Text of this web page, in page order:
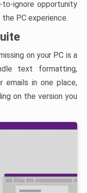
to-ignore opportunity
PC experience.
on your PC is a
text formatting,
emails in one place,
on the version you